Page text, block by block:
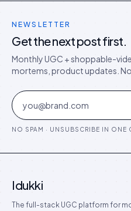
NEWSLETTER
Get the next post first.
Monthly UGC + shoppable-
mortems, product updates. No
NO SPAM · UNSUBSCRIBE IN ONE
Idukki
The full-stack UGC platform for